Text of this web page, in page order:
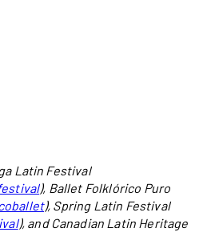
Latin Festival
), Ballet Folklórico Puro
), Spring Latin Festival
), and Canadian Latin Heritage